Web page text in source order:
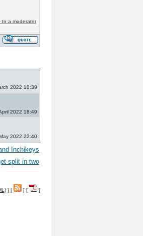
to a moderator
2022 10:39
2022 18:49
2022 22:40
Inchikeys
split in two
] [ ] [ ]